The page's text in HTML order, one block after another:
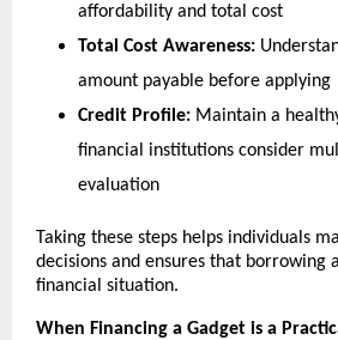
affordability and total cost
Total Cost Awareness:
amount payable before applying
Credit Profile: Maintain a
financial institutions consider
evaluation
Taking these steps helps individuals
decisions and ensures that borrowing
financial situation.
When Financing a Gadget is a